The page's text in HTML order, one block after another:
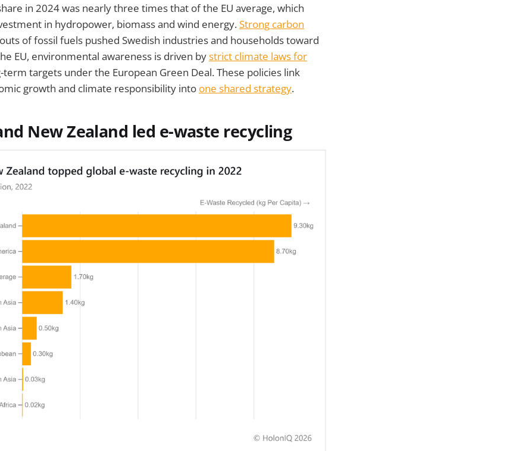
in 2024 was nearly three times that of the EU average, which
in hydropower, biomass and wind energy.Strong carbon
of fossil fuels pushed Swedish industries and households toward
EU, environmental awareness is driven bystrict climate laws for
term targets under the European Green Deal. These policies link
growth and climate responsibility into one shared strategy.
New Zealand led e-waste recycling